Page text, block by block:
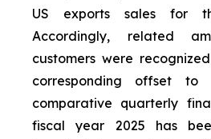
US exports sales for
Accordingly, related
customers were
corresponding offset
comparative quarterly
fiscal year 2025 has